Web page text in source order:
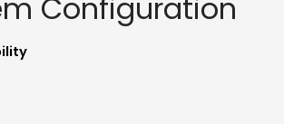
Configuration